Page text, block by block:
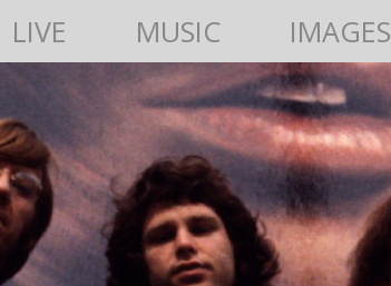
LIVE MUSIC IMAGES